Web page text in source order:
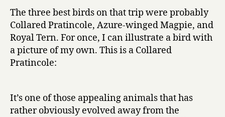
The three best birds on that trip were probably
Collared Pratincole, Azure-winged Magpie, and
Royal Tern. For once, I can illustrate a bird with
a picture of my own. This is a Collared
Pratincole:
It’s one of those appealing animals that has
rather obviously evolved away from the